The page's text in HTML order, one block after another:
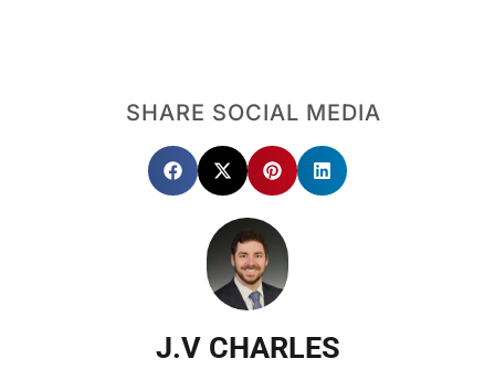
SHARE SOCIAL MEDIA
J.V CHARLES